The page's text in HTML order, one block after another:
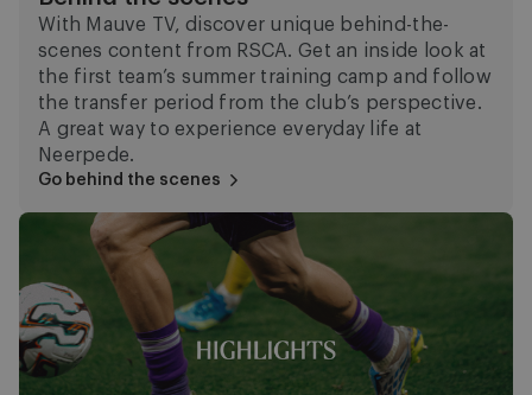
With Mauve TV, discover unique behind-the-
scenes content from RSCA. Get an inside look at
the first team’s summer training camp and follow
the transfer period from the club’s perspective.
A great way to experience everyday life at
Neerpede.
Go behind the scenes
Highlights